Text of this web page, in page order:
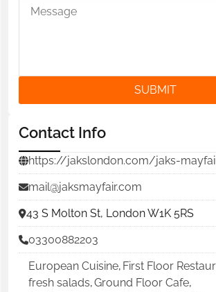
SUBMIT
Contact Info
https://jakslondon.com/jaks-
mail@jaksmayfair.com
43 S Molton St, London W1K 5RS
03300882203
European Cuisine, First Floor
fresh salads,Ground Floor Cafe,